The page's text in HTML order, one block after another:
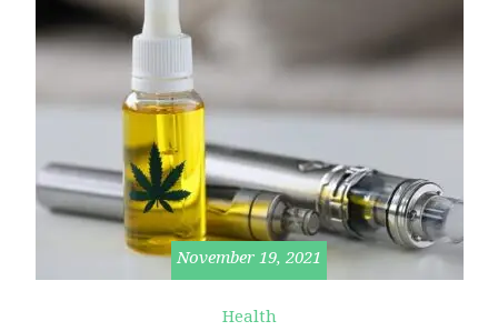
November 19, 2021
Health